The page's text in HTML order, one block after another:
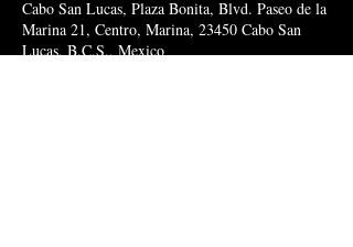
Cabo San Lucas, Plaza Bonita, Blvd. Paseo de la
Marina 21, Centro, Marina, 23450 Cabo San
Lucas, B.C.S., Mexico